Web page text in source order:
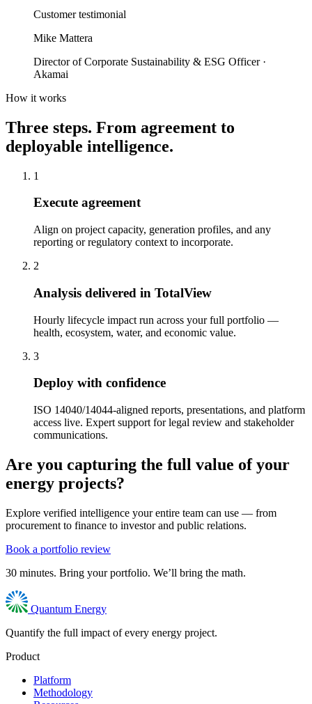
Customer testimonial
Mike Mattera
Director of Corporate Sustainability & ESG Officer ·
Akamai
How it works
Three steps. From agreement to
deployable intelligence.
1
Execute agreement
Align on project capacity, generation profiles, and any
reporting or regulatory context to incorporate.
2
Analysis delivered in TotalView
Hourly lifecycle impact run across your full portfolio —
health, ecosystem, water, and economic value.
3
Deploy with confidence
ISO 14040/14044-aligned reports, presentations, and platform
access live. Expert support for legal review and stakeholder
communications.
Are you capturing the full value of your
energy projects?
Explore verified intelligence your entire team can use — from
procurement to finance to investor and public relations.
Book a portfolio review
30 minutes. Bring your portfolio. We’ll bring the math.
Quantum Energy
Quantify the full impact of every energy project.
Product
Platform
Methodology